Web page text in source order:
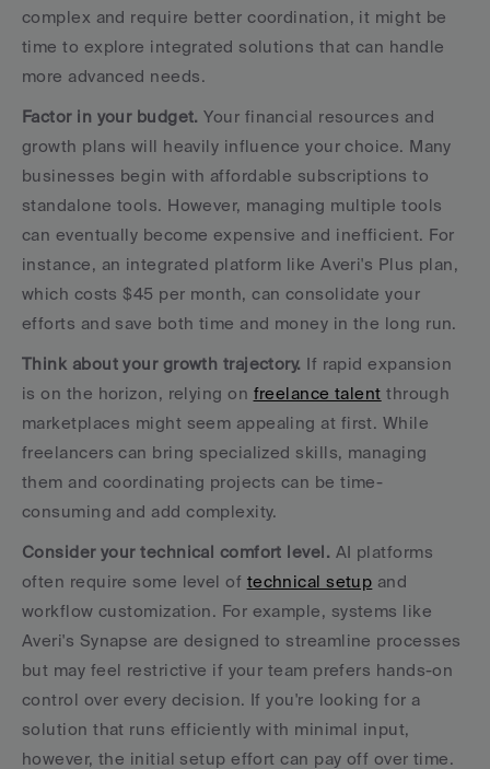
complex and require better coordination, it might be
time to explore integrated solutions that can handle
more advanced needs.
Factor in your budget. Your financial resources and
growth plans will heavily influence your choice. Many
businesses begin with affordable subscriptions to
standalone tools. However, managing multiple tools
can eventually become expensive and inefficient. For
instance, an integrated platform like Averi's Plus plan,
which costs $45 per month, can consolidate your
efforts and save both time and money in the long run.
Think about your growth trajectory. If rapid expansion
is on the horizon, relying on freelance talent through
marketplaces might seem appealing at first. While
freelancers can bring specialized skills, managing
them and coordinating projects can be time-
consuming and add complexity.
Consider your technical comfort level. AI platforms
often require some level of technical setup and
workflow customization. For example, systems like
Averi's Synapse are designed to streamline processes
but may feel restrictive if your team prefers hands-on
control over every decision. If you're looking for a
solution that runs efficiently with minimal input,
however, the initial setup effort can pay off over time.